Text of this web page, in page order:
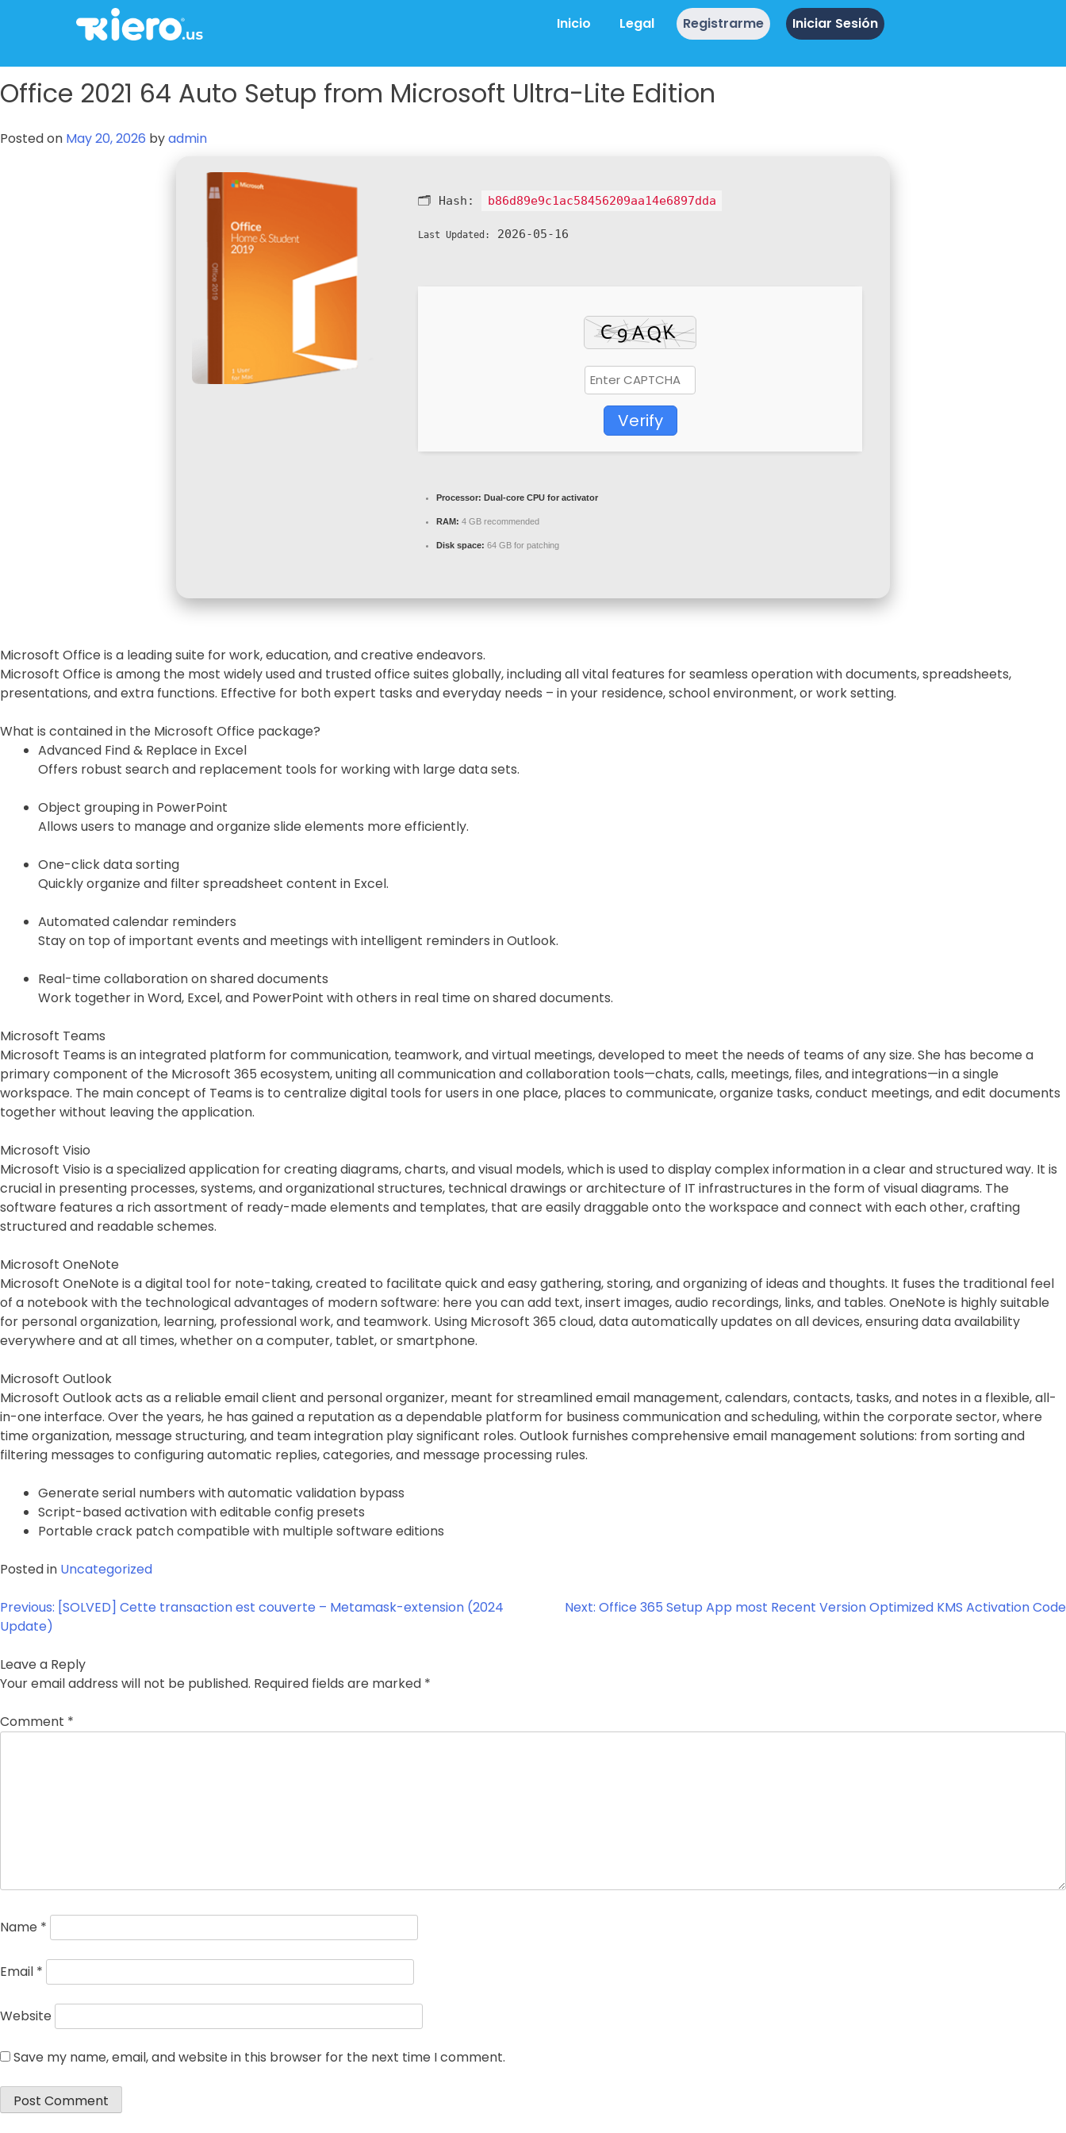
tkiero website
Tkiero App – Hacemos tu vida mas fácil
Inicio Legal Registrarme Iniciar Sesión
Office 2021 64 Auto Setup from Microsoft Ultra-Lite Edition
Posted on May 20, 2026 byadmin
🗂 Hash: b86d89e9c1ac58456209aa14e6897dda
Last Updated: 2026-05-16
Verify
Processor: Dual-core CPU for activator
RAM: 4 GB recommended
Disk space: 64 GB for patching
Microsoft Office is a leading suite for work, education, and creative endeavors.
Microsoft Office is among the most widely used and trusted office suites globally, including all vital features for seamless operation with documents, spreadsheets,
presentations, and extra functions. Effective for both expert tasks and everyday needs – in your residence, school environment, or work setting.
What is contained in the Microsoft Office package?
Advanced Find & Replace in Excel
Offers robust search and replacement tools for working with large data sets.
Object grouping in PowerPoint
Allows users to manage and organize slide elements more efficiently.
One-click data sorting
Quickly organize and filter spreadsheet content in Excel.
Automated calendar reminders
Stay on top of important events and meetings with intelligent reminders in Outlook.
Real-time collaboration on shared documents
Work together in Word, Excel, and PowerPoint with others in real time on shared documents.
Microsoft Teams
Microsoft Teams is an integrated platform for communication, teamwork, and virtual meetings, developed to meet the needs of teams of any size. She has become a
primary component of the Microsoft 365 ecosystem, uniting all communication and collaboration tools—chats, calls, meetings, files, and integrations—in a single
workspace. The main concept of Teams is to centralize digital tools for users in one place, places to communicate, organize tasks, conduct meetings, and edit documents
together without leaving the application.
Microsoft Visio
Microsoft Visio is a specialized application for creating diagrams, charts, and visual models, which is used to display complex information in a clear and structured way. It is
crucial in presenting processes, systems, and organizational structures, technical drawings or architecture of IT infrastructures in the form of visual diagrams. The
software features a rich assortment of ready-made elements and templates, that are easily draggable onto the workspace and connect with each other, crafting
structured and readable schemes.
Microsoft OneNote
Microsoft OneNote is a digital tool for note-taking, created to facilitate quick and easy gathering, storing, and organizing of ideas and thoughts. It fuses the traditional feel
of a notebook with the technological advantages of modern software: here you can add text, insert images, audio recordings, links, and tables. OneNote is highly suitable
for personal organization, learning, professional work, and teamwork. Using Microsoft 365 cloud, data automatically updates on all devices, ensuring data availability
everywhere and at all times, whether on a computer, tablet, or smartphone.
Microsoft Outlook
Microsoft Outlook acts as a reliable email client and personal organizer, meant for streamlined email management, calendars, contacts, tasks, and notes in a flexible, all-
in-one interface. Over the years, he has gained a reputation as a dependable platform for business communication and scheduling, within the corporate sector, where
time organization, message structuring, and team integration play significant roles. Outlook furnishes comprehensive email management solutions: from sorting and
filtering messages to configuring automatic replies, categories, and message processing rules.
Generate serial numbers with automatic validation bypass
Script-based activation with editable config presets
Portable crack patch compatible with multiple software editions
Posted in Uncategorized
Post
navigation
Previous: [SOLVED] Cette transaction est couverte – Metamask-extension (2024
Update)
Next: Office 365 Setup App most Recent Version Optimized KMS Activation Code
Leave a Reply
Your email address will not be published. Required fields are marked *
Comment *
Name *
Email *
Website
Save my name, email, and website in this browser for the next time I comment.